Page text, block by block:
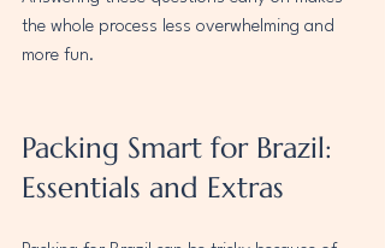
the whole process less overwhelming and
more fun.
Packing Smart for Brazil:
Essentials and Extras